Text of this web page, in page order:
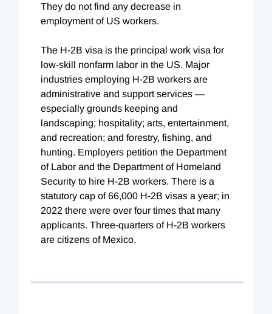
They do not find any decrease in
employment of US workers.
The H-2B visa is the principal work visa for
low-skill nonfarm labor in the US. Major
industries employing H-2B workers are
administrative and support services —
especially grounds keeping and
landscaping; hospitality; arts, entertainment,
and recreation; and forestry, fishing, and
hunting. Employers petition the Department
of Labor and the Department of Homeland
Security to hire H-2B workers. There is a
statutory cap of 66,000 H-2B visas a year; in
2022 there were over four times that many
applicants. Three-quarters of H-2B workers
are citizens of Mexico.